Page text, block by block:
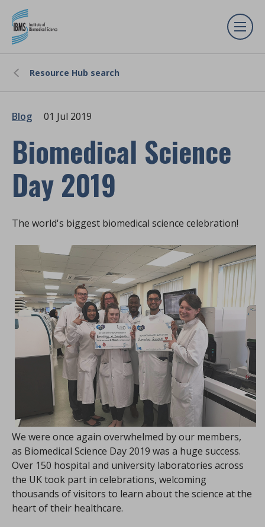
Resource Hub search
Blog 01 Jul 2019
Biomedical Science
Day 2019
The world's biggest biomedical science celebration!
We were once again overwhelmed by our members,
as Biomedical Science Day 2019 was a huge success.
Over 150 hospital and university laboratories across
the UK took part in celebrations, welcoming
thousands of visitors to learn about the science at the
heart of their healthcare.